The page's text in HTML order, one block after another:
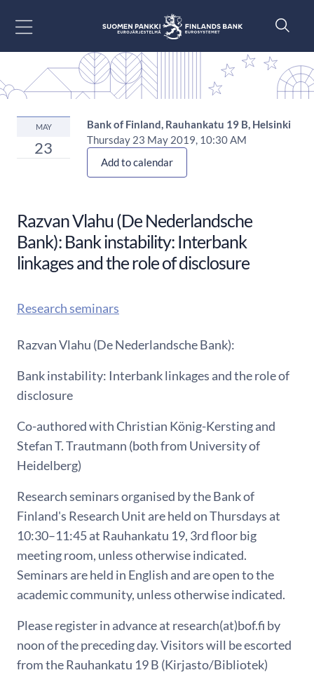
MAY
23
Bank of Finland, Rauhankatu 19 B, Helsinki
Thursday 23 May 2019, 10:30 AM
Add to calendar
Razvan Vlahu (De Nederlandsche
Bank): Bank instability: Interbank
linkages and the role of disclosure
Research seminars
Razvan Vlahu (De Nederlandsche Bank):
Bank instability: Interbank linkages and the role of
disclosure
Co-authored with Christian König-Kersting and
Stefan T. Trautmann (both from University of
Heidelberg)
Research seminars organised by the Bank of
Finland's Research Unit are held on Thursdays at
10:30–11:45 at Rauhankatu 19, 3rd floor big
meeting room, unless otherwise indicated.
Seminars are held in English and are open to the
academic community, unless otherwise indicated.
Please register in advance at research(at)bof.fi by
noon of the preceding day. Visitors will be escorted
from the Rauhankatu 19 B (Kirjasto/Bibliotek)